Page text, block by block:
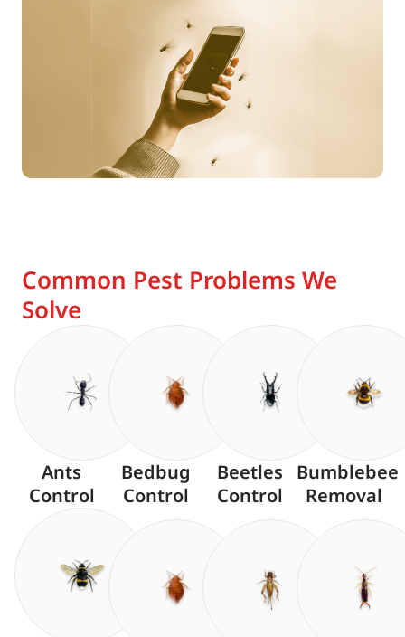
Common Pest Problems We
Solve
Ants
Control
Bedbug
Control
Beetles
Control
Bumblebee
Removal